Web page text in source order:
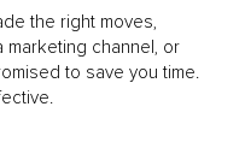
the right moves,
marketing channel, or
to save you time.